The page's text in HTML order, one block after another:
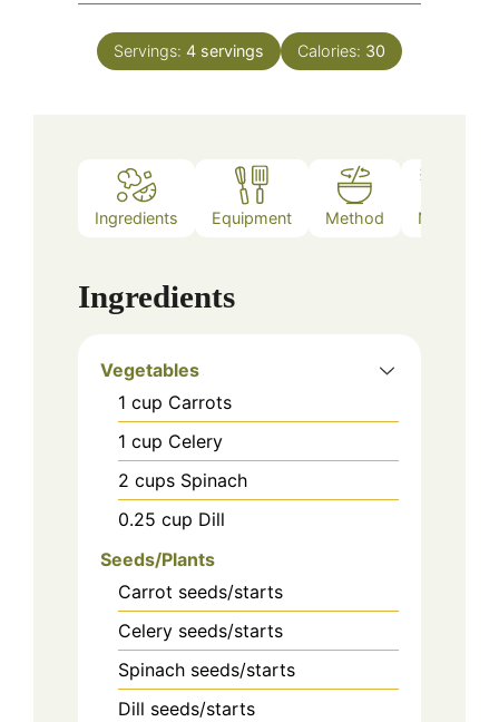
Servings: 4 servings Calories: 30
Ingredients Equipment Method Notes
Ingredients
Vegetables
1 cup Carrots
1 cup Celery
2 cups Spinach
0.25 cup Dill
Seeds/Plants
Carrot seeds/starts
Celery seeds/starts
Spinach seeds/starts
Dill seeds/starts